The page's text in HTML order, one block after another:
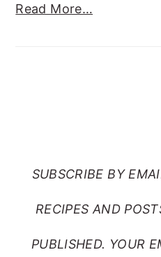
Read More…
SUBSCRIBE BY
RECIPES AND
PUBLISHED. YOUR